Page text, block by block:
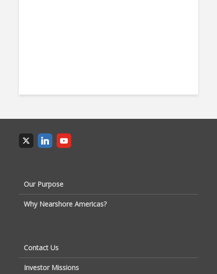
Our Purpose
Why Nearshore Americas?
Contact Us
Investor Missions